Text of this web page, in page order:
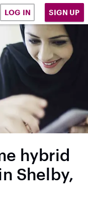
LOG IN SIGN UP
hybrid
Shelby,